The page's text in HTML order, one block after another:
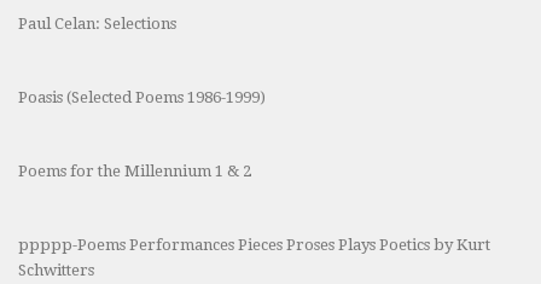
Paul Celan: Selections
Poasis (Selected Poems 1986-1999)
Poems for the Millennium 1 & 2
ppppp-Poems Performances Pieces Proses Plays Poetics by Kurt
Schwitters